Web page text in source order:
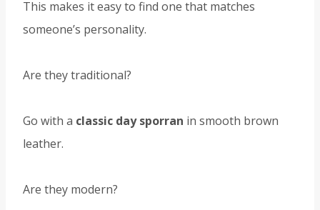
This makes it easy to find one that matches
someone’s personality.
Are they traditional?
Go with a classic day sporran in smooth brown
leather.
Are they modern?